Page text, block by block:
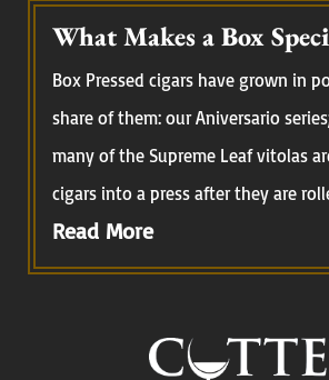
What Makes a Box
Box Pressed cigars have grown in
share of them: our Aniversario
many of the Supreme Leaf vitolas
cigars into a press after they are
Read More